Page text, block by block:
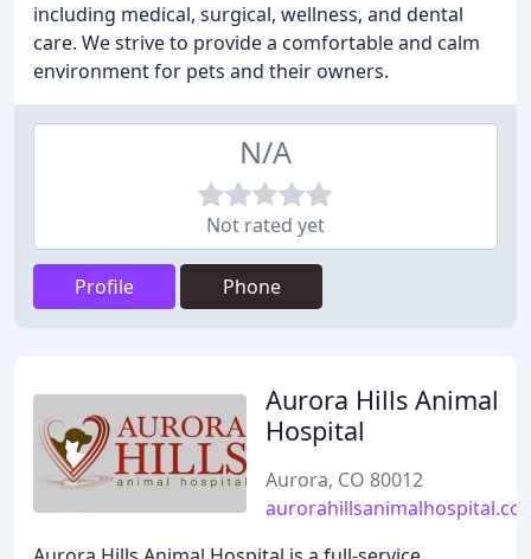
including medical, surgical, wellness, and dental
care. We strive to provide a comfortable and calm
environment for pets and their owners.
N/A
Not rated yet
Profile Phone
Aurora Hills Animal
Hospital
Aurora, CO 80012